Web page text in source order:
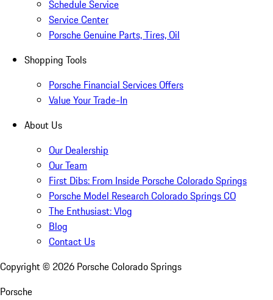
Schedule Service
Service Center
Porsche Genuine Parts, Tires, Oil
Shopping Tools
Porsche Financial Services Offers
Value Your Trade-In
About Us
Our Dealership
Our Team
First Dibs: From Inside Porsche Colorado Springs
Porsche Model Research Colorado Springs CO
The Enthusiast: Vlog
Blog
Contact Us
Copyright © 2026 Porsche Colorado Springs
Porsche